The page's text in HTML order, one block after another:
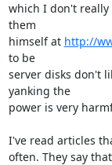
which I don't
them
himself at http://
to be
server disks don't
yanking the
power is very
I've read articles
often. They say